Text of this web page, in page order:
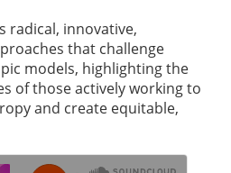
radical, innovative,
that challenge
models, highlighting the
of those actively working to
and create equitable,